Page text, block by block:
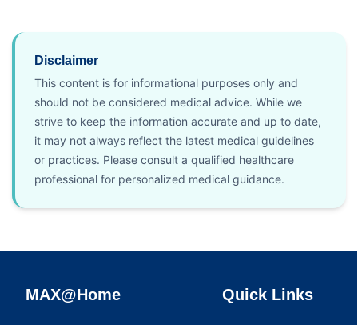
Disclaimer
This content is for informational purposes only and
should not be considered medical advice. While we
strive to keep the information accurate and up to date,
it may not always reflect the latest medical guidelines
or practices. Please consult a qualified healthcare
professional for personalized medical guidance.
MAX@Home Quick Links